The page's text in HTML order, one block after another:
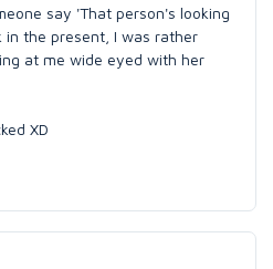
say 'That person's looking
in the present, I was rather
at me wide eyed with her
XD